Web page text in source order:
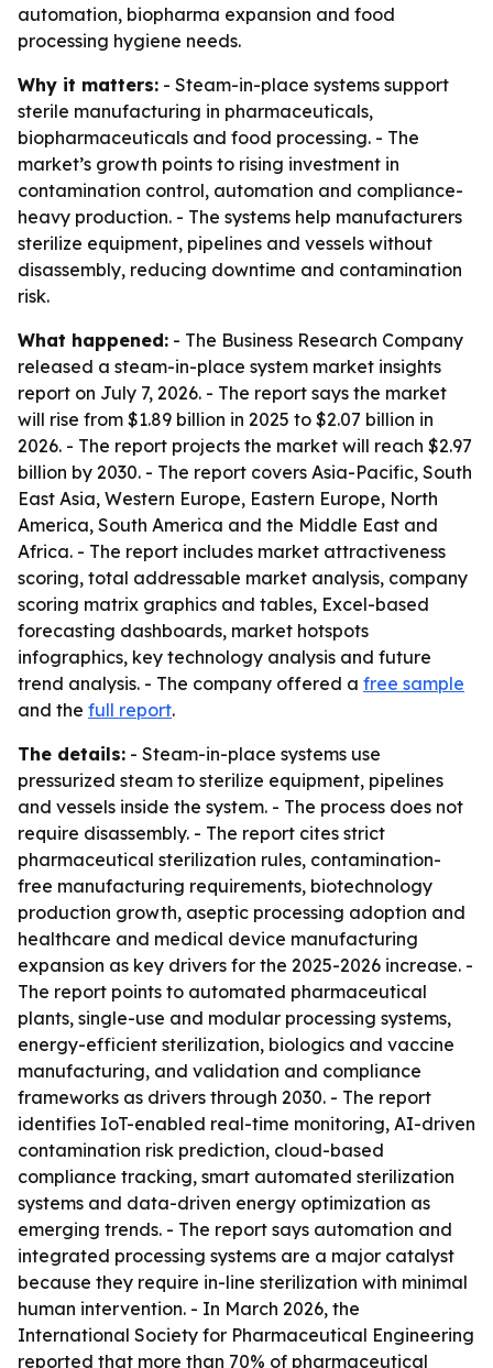
automation, biopharma expansion and food
processing hygiene needs.
Why it matters: - Steam-in-place systems support
sterile manufacturing in pharmaceuticals,
biopharmaceuticals and food processing. - The
market’s growth points to rising investment in
contamination control, automation and compliance-
heavy production. - The systems help manufacturers
sterilize equipment, pipelines and vessels without
disassembly, reducing downtime and contamination
risk.
What happened: - The Business Research Company
released a steam-in-place system market insights
report on July 7, 2026. - The report says the market
will rise from $1.89 billion in 2025 to $2.07 billion in
2026. - The report projects the market will reach $2.97
billion by 2030. - The report covers Asia-Pacific, South
East Asia, Western Europe, Eastern Europe, North
America, South America and the Middle East and
Africa. - The report includes market attractiveness
scoring, total addressable market analysis, company
scoring matrix graphics and tables, Excel-based
forecasting dashboards, market hotspots
infographics, key technology analysis and future
trend analysis. - The company offered a free sample
and the full report.
The details: - Steam-in-place systems use
pressurized steam to sterilize equipment, pipelines
and vessels inside the system. - The process does not
require disassembly. - The report cites strict
pharmaceutical sterilization rules, contamination-
free manufacturing requirements, biotechnology
production growth, aseptic processing adoption and
healthcare and medical device manufacturing
expansion as key drivers for the 2025-2026 increase. -
The report points to automated pharmaceutical
plants, single-use and modular processing systems,
energy-efficient sterilization, biologics and vaccine
manufacturing, and validation and compliance
frameworks as drivers through 2030. - The report
identifies IoT-enabled real-time monitoring, AI-driven
contamination risk prediction, cloud-based
compliance tracking, smart automated sterilization
systems and data-driven energy optimization as
emerging trends. - The report says automation and
integrated processing systems are a major catalyst
because they require in-line sterilization with minimal
human intervention. - In March 2026, the
International Society for Pharmaceutical Engineering
reported that more than 70% of pharmaceutical